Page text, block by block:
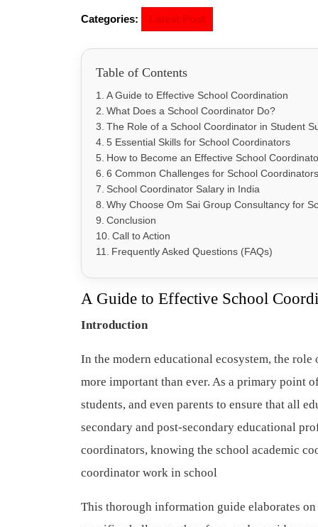
Categories: Latest Post
Table of Contents
A Guide to Effective School Coordination
What Does a School Coordinator Do?
The Role of a School Coordinator in Student
5 Essential Skills for School Coordinators
How to Become an Effective School
6 Common Challenges for School Coordinators
School Coordinator Salary in India
Why Choose Om Sai Group Consultancy for
Conclusion
Call to Action
Frequently Asked Questions (FAQs)
A Guide to Effective School
Introduction
In the modern educational ecosystem, the
more important than ever. As a primary point
students, and even parents to ensure that all
secondary and post-secondary educational
coordinators, knowing the school academic
coordinator work in school
This thorough information guide elaborates